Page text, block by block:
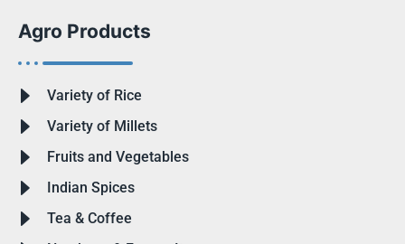
Agro Products
Variety of Rice
Variety of Millets
Fruits and Vegetables
Indian Spices
Tea & Coffee